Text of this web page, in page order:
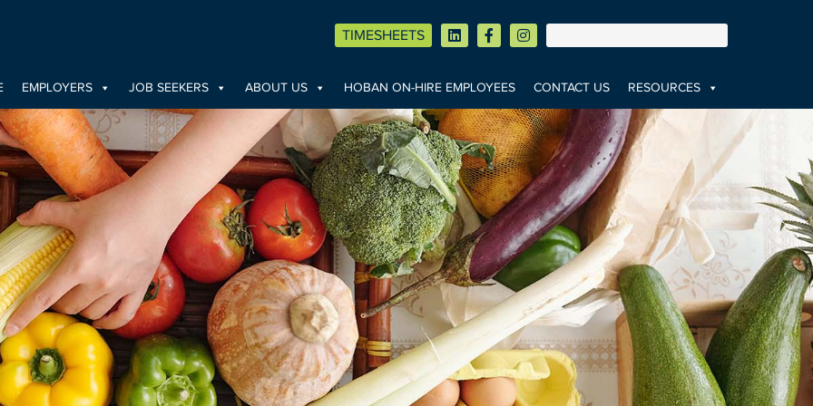
TIMESHEETS
EMPLOYERS JOB SEEKERS ABOUT US HOBAN ON-HIRE EMPLOYEES CONTACT US RESOURCES